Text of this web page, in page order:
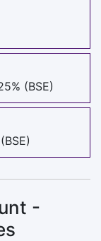
(BSE)
-